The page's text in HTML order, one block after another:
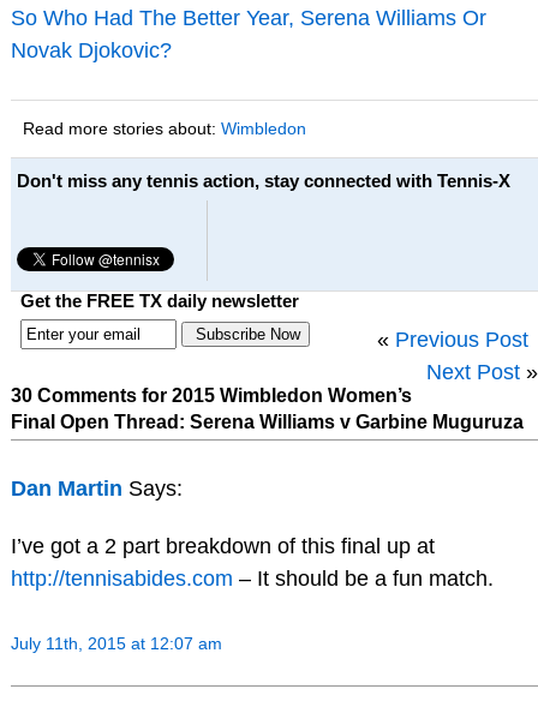
So Who Had The Better Year, Serena Williams Or
Novak Djokovic?
Read more stories about: Wimbledon
Don't miss any tennis action, stay connected with Tennis-X
Get the FREE TX daily newsletter
« Previous Post
Next Post »
30 Comments for 2015 Wimbledon Women’s
Final Open Thread: Serena Williams v Garbine Muguruza
Dan Martin Says:
I’ve got a 2 part breakdown of this final up at
http://tennisabides.com – It should be a fun match.
July 11th, 2015 at 12:07 am